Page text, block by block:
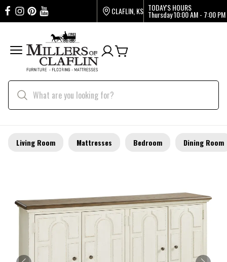
CLAFLIN, KS TODAY'S HOURS
Thursday10:00 AM - 7:00 PM
Living Room Mattresses Bedroom Dining Room